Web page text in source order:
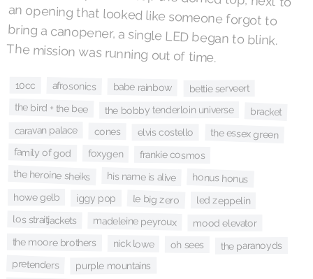
The mission was running out of time.
10cc afrosonics babe rainbow bettie serveert
the bird + the bee the bobby tenderloin universe bracket
caravan palace cones elvis costello the essex green
family of god foxygen frankie cosmos
the heroine sheiks his name is alive honus honus
howe gelb iggy pop le big zero led zeppelin
los straitjackets madeleine peyroux mood elevator
the moore brothers nick lowe oh sees the paranoyds
pretenders purple mountains